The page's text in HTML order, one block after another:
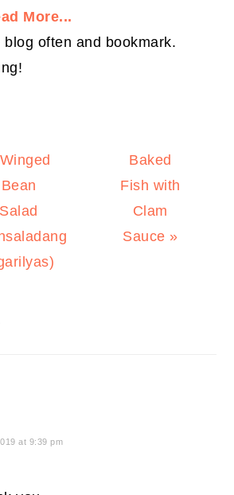
More...
often and bookmark.
Bean
Salad
Next
Post:
Baked
Fish with
Clam
Sauce »
at 9:39 pm